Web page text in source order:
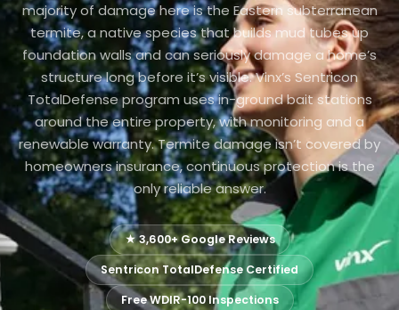
majority of damage here is the Eastern subterranean
termite, a native species that builds mud tubes up
foundation walls and can seriously damage a home’s
structure long before it’s visible. Vinx’s Sentricon
TotalDefense program uses in-ground bait stations
around the entire property, with monitoring and a
renewable warranty. Termite damage isn’t covered by
homeowners insurance, continuous protection is the
only reliable answer.
★ 3,600+ Google Reviews
Sentricon TotalDefense Certified
Free WDIR-100 Inspections